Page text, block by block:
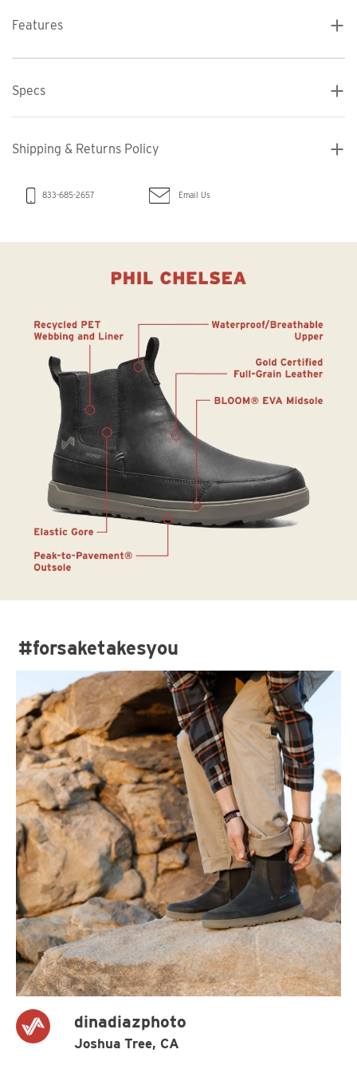
Features
Specs
Shipping & Returns Policy
833-685-2657 Email Us
#forsaketakesyou
dinadiazphoto
Joshua Tree, CA